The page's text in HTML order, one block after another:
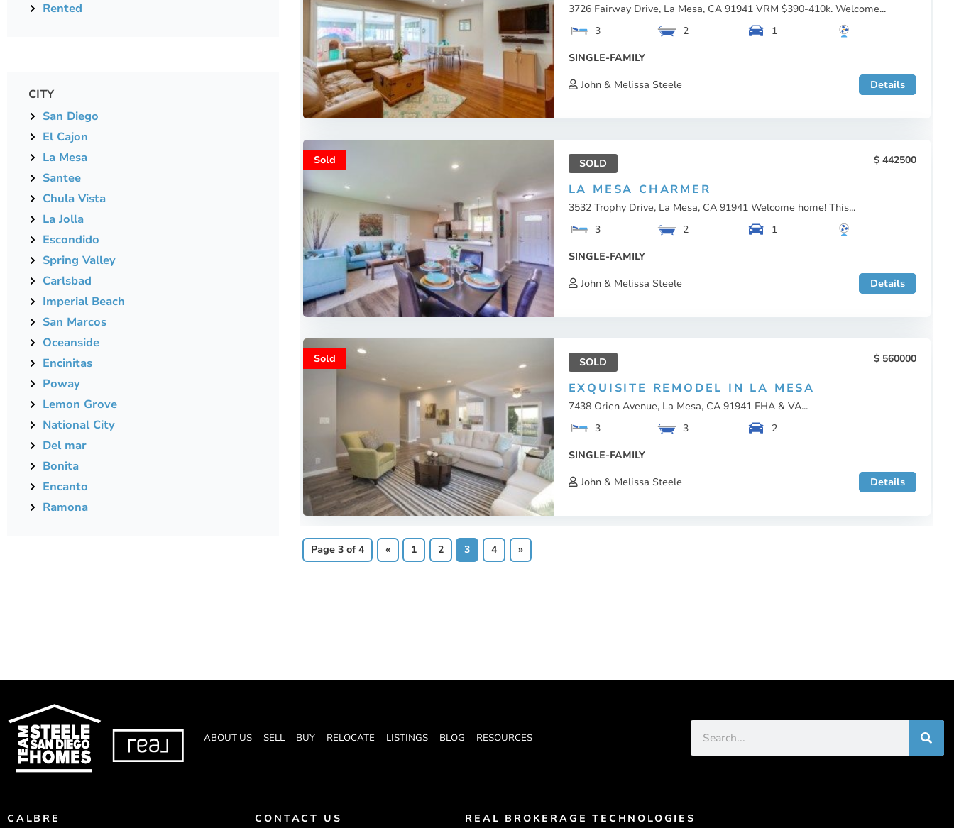
Rented
CITY
San Diego
El Cajon
La Mesa
Santee
Chula Vista
La Jolla
Escondido
Spring Valley
Carlsbad
Imperial Beach
San Marcos
Oceanside
Encinitas
Poway
Lemon Grove
National City
Del mar
Bonita
Encanto
Ramona
3726 Fairway Drive, La Mesa, CA 91941 VRM $390-410k. Welcome...
3
2
1
SINGLE-FAMILY
John & Melissa Steele
Details
Sold SOLD 442500
LA MESA CHARMER
3532 Trophy Drive, La Mesa, CA 91941 Welcome home! This...
3
2
1
SINGLE-FAMILY
John & Melissa Steele
Details
Sold SOLD 560000
EXQUISITE REMODEL IN LA MESA
7438 Orien Avenue, La Mesa, CA 91941 FHA & VA...
3
3
2
SINGLE-FAMILY
John & Melissa Steele
Details
Page 3 of 4 « 1 2 3 4 »
ABOUT US SELL BUY RELOCATE LISTINGS BLOG RESOURCES
CALBRE CONTACT US REAL BROKERAGE TECHNOLOGIES